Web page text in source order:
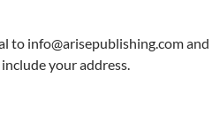
to info@arisepublishing.com and
your address.